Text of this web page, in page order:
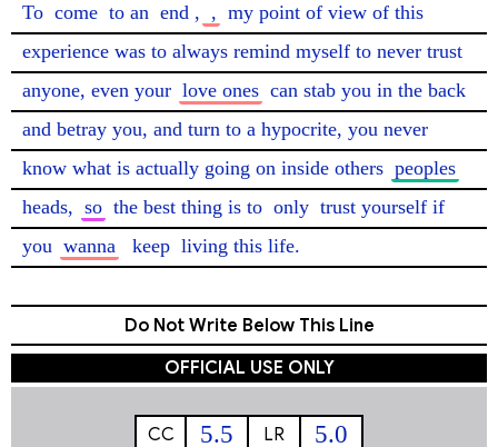
To come to an end , , my point of view of this
experience was to always remind myself to never trust
anyone, even your love ones can stab you in the back
and betray you, and turn to a hypocrite, you never
know what is actually going on inside others peoples
heads, so the best thing is to only trust yourself if
you wanna keep living this life.
Do Not Write Below This Line
OFFICIAL USE ONLY
CC 5.5 LR 5.0